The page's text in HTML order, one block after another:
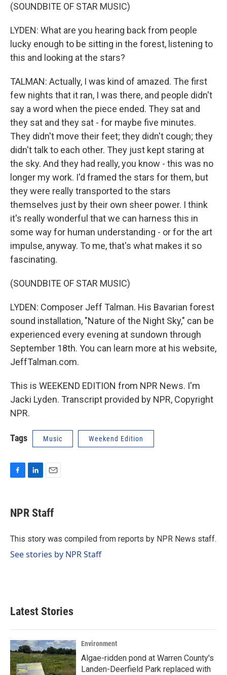
(SOUNDBITE OF STAR MUSIC)
LYDEN: What are you hearing back from people
lucky enough to be sitting in the forest, listening to
this and looking at the stars?
TALMAN: Actually, I was kind of amazed. The first
few nights that it ran, I was there, and people didn't
say a word when the piece ended. They sat and
they sat and they sat - for maybe five minutes.
They didn't move their feet; they didn't cough; they
didn't talk to each other. They just kept staring at
the sky. And they had really, you know - this was no
longer my work. I'd framed the stars for them, but
they were really transported to the stars
themselves just by their own sheer power. I think
it's really wonderful that we can harness this in
some way for human understanding - or for the art
impulse, anyway. To me, that's what makes it so
fascinating.
(SOUNDBITE OF STAR MUSIC)
LYDEN: Composer Jeff Talman. His Bavarian forest
sound installation, "Nature of the Night Sky," can be
experienced every evening at sundown through
September 18th. You can learn more at his website,
JeffTalman.com.
This is WEEKEND EDITION from NPR News. I'm
Jacki Lyden. Transcript provided by NPR, Copyright
NPR.
Tags Music Weekend Edition
e
b
o
k
e
I
i
l
NPR Staff
This story was compiled from reports by NPR News staff.
See stories by NPR Staff
Latest Stories
Environment
Algae-ridden pond at Warren County's
Landen-Deerfield Park replaced with